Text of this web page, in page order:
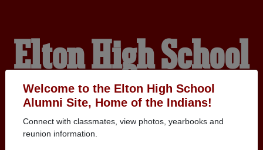
Welcome to the Elton High School
Alumni Site, Home of the Indians!
Connect with classmates, view photos, yearbooks and
reunion information.
Elton High School
Alumni
HOME OF THE INDIANS